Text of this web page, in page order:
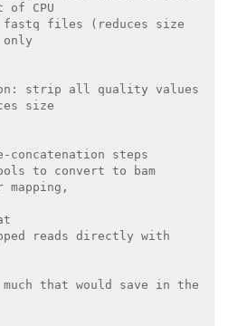
CPU
fastq files (reduces size
strip all quality values
size
steps
to convert to bam
reads directly with
much that would save in the